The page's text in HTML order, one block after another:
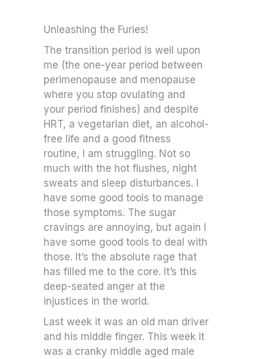
Unleashing the Furies!
The transition period is well upon
me (the one-year period between
perimenopause and menopause
where you stop ovulating and
your period finishes) and despite
HRT, a vegetarian diet, an alcohol-
free life and a good fitness
routine, I am struggling. Not so
much with the hot flushes, night
sweats and sleep disturbances. I
have some good tools to manage
those symptoms. The sugar
cravings are annoying, but again I
have some good tools to deal with
those. It’s the absolute rage that
has filled me to the core. It’s this
deep-seated anger at the
injustices in the world.
Last week it was an old man driver
and his middle finger. This week it
was a cranky middle aged male